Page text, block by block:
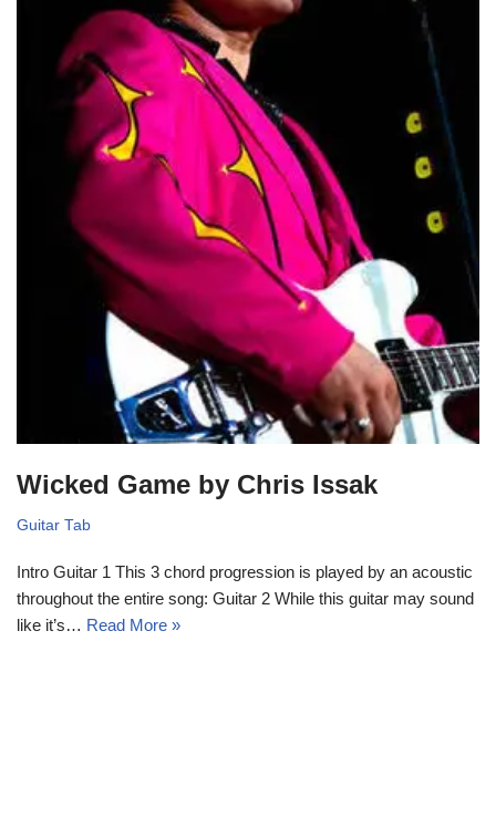
Wicked Game by Chris Issak
Guitar Tab
Intro Guitar 1 This 3 chord progression is played by an acoustic
throughout the entire song: Guitar 2 While this guitar may sound
like it’s… Read More »